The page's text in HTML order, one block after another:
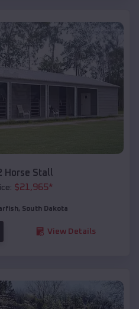
Horse Stall
$21,965*
, South Dakota
View Details